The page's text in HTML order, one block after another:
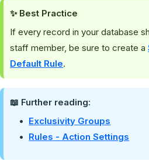
✨ Best Practice
If every record in your database
staff member, be sure to create a
Default Rule.
📖 Further reading:
Exclusivity Groups
Rules - Action Settings